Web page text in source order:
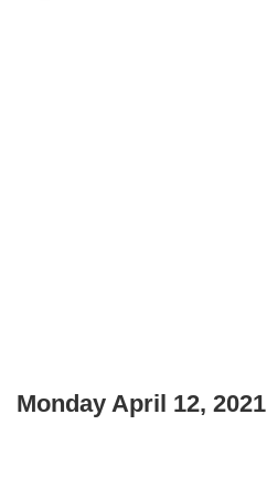
Monday April 12, 2021